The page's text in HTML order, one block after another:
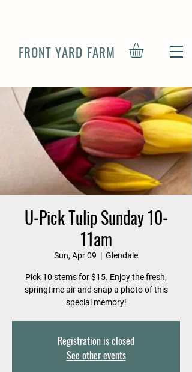
FRONT YARD FARM
U-Pick Tulip Sunday 10-
11am
Sun, Apr 09
  |
Glendale
Pick 10 stems for $15. Enjoy the fresh,
springtime air and snap a photo of this
special memory!
Registration is closed
See other events